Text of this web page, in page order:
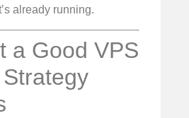
already running.
a Good VPS